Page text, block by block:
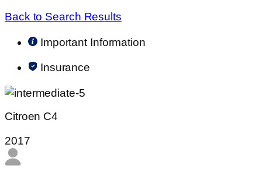
Back to Search Results
Important Information
Insurance
Citroen C4
2017